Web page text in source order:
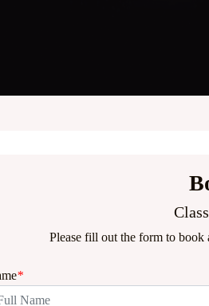
Please fill out the form to book
*